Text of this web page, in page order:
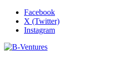
Facebook
X (Twitter)
Instagram